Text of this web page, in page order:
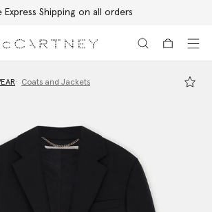
Express Shipping on all orders
Coats and Jackets